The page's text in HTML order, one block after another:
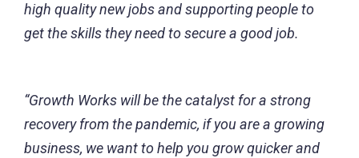
high quality new jobs and supporting people to
get the skills they need to secure a good job.
“Growth Works will be the catalyst for a strong
recovery from the pandemic, if you are a growing
business, we want to help you grow quicker and